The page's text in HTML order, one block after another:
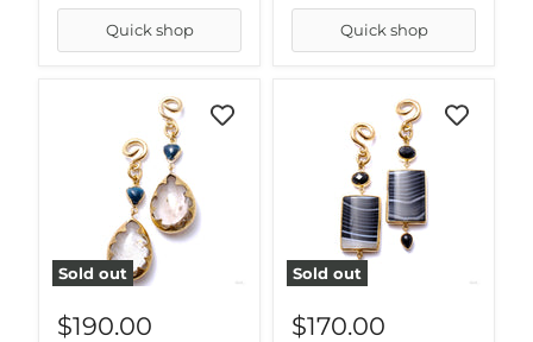
Quick shop Quick shop
Sold out
$190.00
Sold out
$170.00